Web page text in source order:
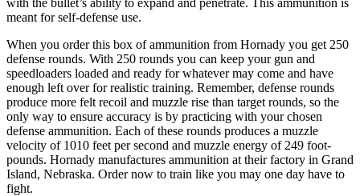
meant for self-defense use.
When you order this box of ammunition from Hornady you get 250
defense rounds. With 250 rounds you can keep your gun and
speedloaders loaded and ready for whatever may come and have
enough left over for realistic training. Remember, defense rounds
produce more felt recoil and muzzle rise than target rounds, so the
only way to ensure accuracy is by practicing with your chosen
defense ammunition. Each of these rounds produces a muzzle
velocity of 1010 feet per second and muzzle energy of 249 foot-
pounds. Hornady manufactures ammunition at their factory in Grand
Island, Nebraska. Order now to train like you may one day have to
fight.